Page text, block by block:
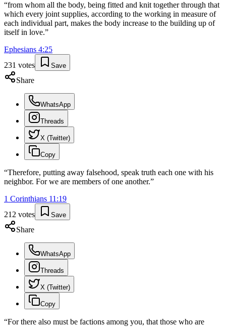
“from whom all the body, being fitted and knit together through that
which every joint supplies, according to the working in measure of
each individual part, makes the body increase to the building up of
itself in love.”
Ephesians 4:25
231 votes Save
Share
WhatsApp
Threads
X (Twitter)
Copy
“Therefore, putting away falsehood, speak truth each one with his
neighbor. For we are members of one another.”
1 Corinthians 11 :19
212 votes Save
Share
WhatsApp
Threads
X (Twitter)
Copy
“For there also must be factions among you, that those who are